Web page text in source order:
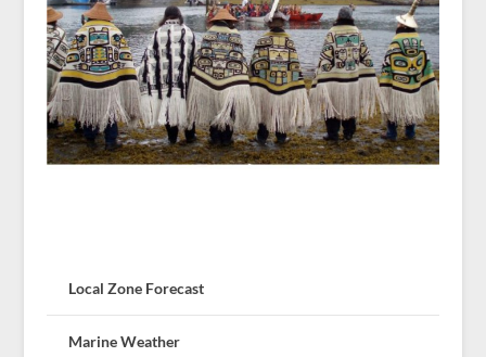
Local Zone Forecast
Marine Weather